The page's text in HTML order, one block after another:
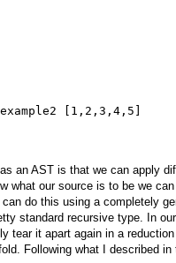
[1,2,3,4,5]
an AST is that we can apply
what our source is to be we
do this using a completely
standard recursive type. In
tear it apart again in a
Following what I described